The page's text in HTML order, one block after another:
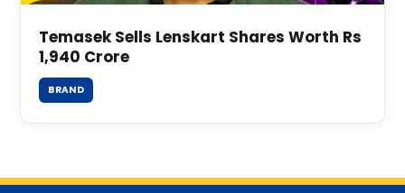
Temasek Sells Lenskart Shares Worth Rs
1,940 Crore
BRAND